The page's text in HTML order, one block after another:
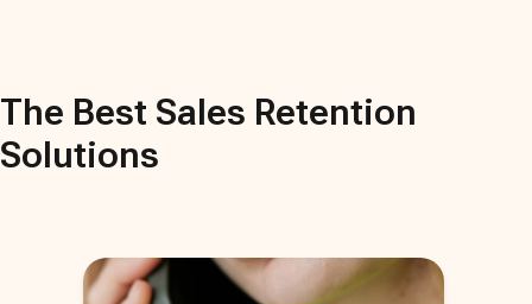
The Best Sales Retention
Solutions